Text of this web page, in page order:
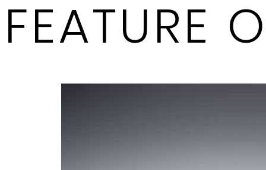
FEATURE